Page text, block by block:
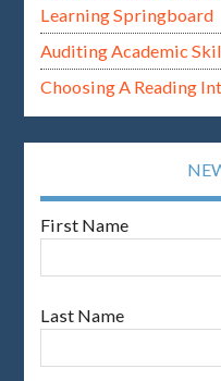
Learning Springboard
Auditing Academic
Choosing A Reading
First Name
Last Name